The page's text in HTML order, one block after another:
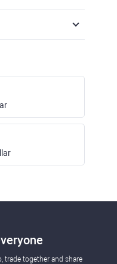
trade together and share